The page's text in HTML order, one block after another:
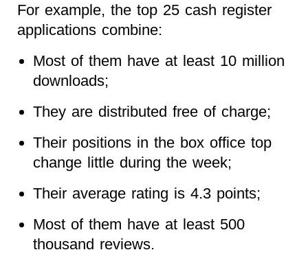
For example, the top 25 cash register
applications combine:
Most of them have at least 10 million
downloads;
They are distributed free of charge;
Their positions in the box office top
change little during the week;
Their average rating is 4.3 points;
Most of them have at least 500
thousand reviews.